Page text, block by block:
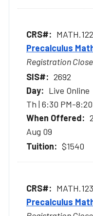
Precalculus
Registration
2692
Live Online
Th | 6:30 PM-
Aug 09
$1540
Precalculus